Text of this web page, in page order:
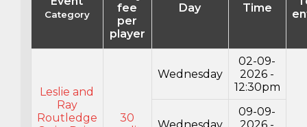
Category
fee
per
player
Day Time
Leslie and
Ray
Routledge
30
Wednesday
02-09-
2026 -
12:30pm
09-09-